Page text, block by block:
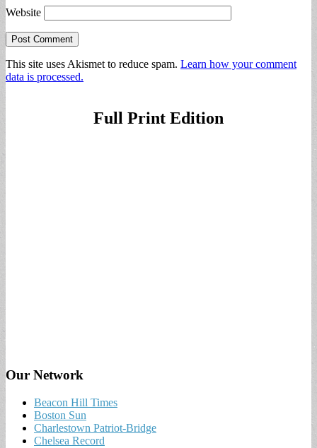
Website
This site uses Akismet to reduce spam. Learn how your comment
data is processed.
Full Print Edition
Our Network
Beacon Hill Times
Boston Sun
Charlestown Patriot-Bridge
Chelsea Record